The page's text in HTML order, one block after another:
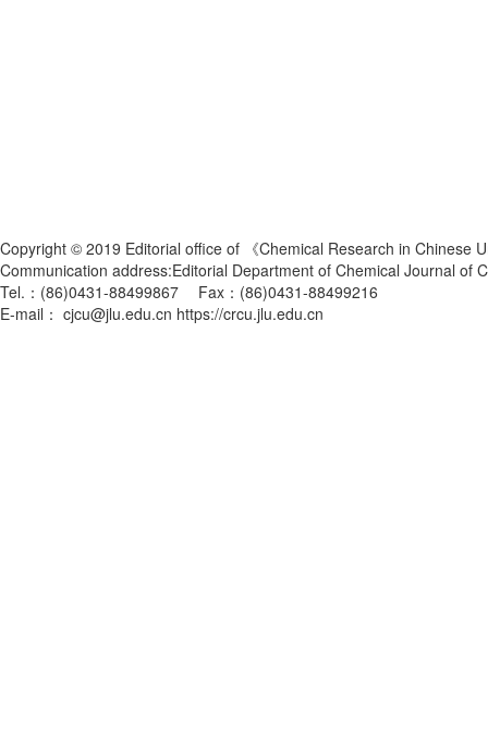
Copyright © 2019 Editorial office of 《Chemical Research in Chinese
Communication address:Editorial Department of Chemical Journal
Tel.：(86)0431-88499867 Fax：(86)0431-88499216
E-mail： cjcu@jlu.edu.cn https://crcu.jlu.edu.cn